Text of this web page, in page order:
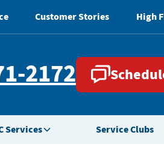
2172
Services Service Clubs
Customer Stories High